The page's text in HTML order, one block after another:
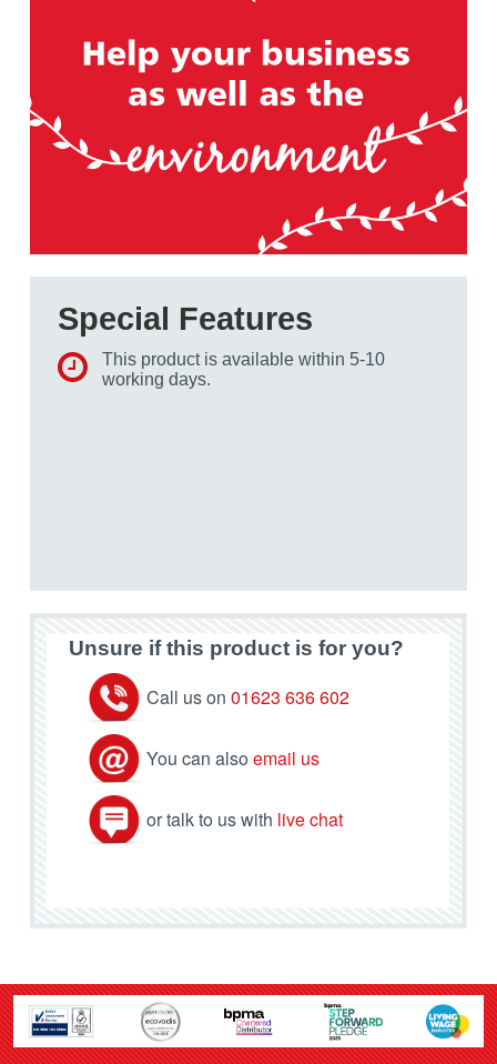
Special Features
This product is available within 5-10
working days.
Unsure if this product is for you?
Call us on 01623 636 602
You can also email us
or talk to us with live chat